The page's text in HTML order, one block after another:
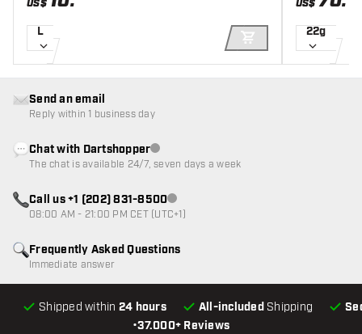
US$
L
ADD TO CART
US$
22g
•37.000+ Reviews
Shipped within 24 hours All-included Shipping
Frequently Asked Questions
Immediate answer
Send an email
Reply within 1 business day
Chat with DartshopperCustomer service not available
The chat is available 24/7, seven days a week
Call us +1 (202) 831-8500Customer service not available
08:00 AM - 21:00 PM CET (UTC+1)